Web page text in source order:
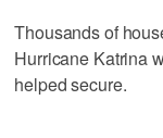
Thousands of
Hurricane Katrina
helped secure.